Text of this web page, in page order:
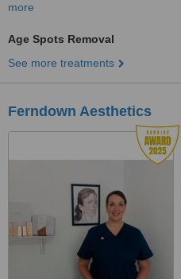
more
Age Spots Removal
See more treatments
Ferndown Aesthetics